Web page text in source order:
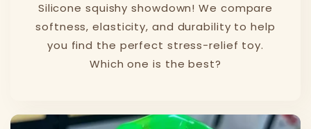
Silicone squishy showdown! We compare
softness, elasticity, and durability to help
you find the perfect stress-relief toy.
Which one is the best?